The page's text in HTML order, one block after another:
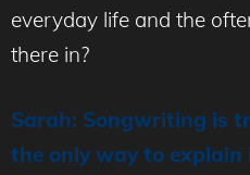
everyday life and the
there in?
Sarah: Songwriting is
the only way to